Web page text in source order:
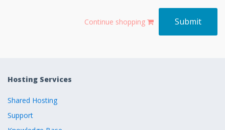
Continue shopping
Hosting Services
Shared Hosting
Support